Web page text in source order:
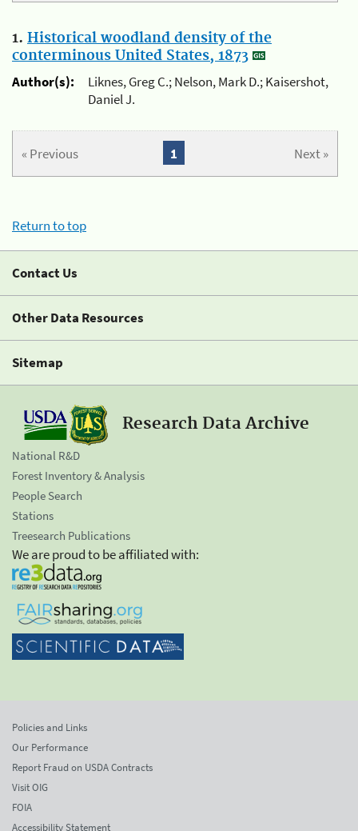
1. Historical woodland density of the
conterminous United States, 1873
Author(s):
Liknes, Greg C.; Nelson, Mark D.; Kaisershot,
Daniel J.
« Previous Next »
1
Return to top
Contact Us
Other Data Resources
Sitemap
Research Data Archive
National R&D
Forest Inventory & Analysis
People Search
Stations
Treesearch Publications
We are proud to be affiliated with:
Policies and Links
Our Performance
Report Fraud on USDA Contracts
Visit OIG
FOIA
Accessibility Statement